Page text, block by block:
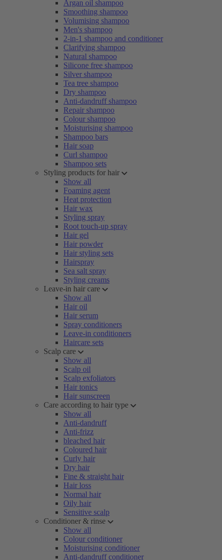
Argan oil shampoo
Smoothing shampoo
Volumising shampoo
Men's shampoo
2-in-1 shampoo and conditioner
Clarifying shampoo
Natural shampoo
Silicone free shampoo
Silver shampoo
Tea tree shampoo
Dry shampoo
Anti-dandruff shampoo
Repair shampoo
Colour shampoo
Moisturising shampoo
Shampoo bars
Hair soap
Curl shampoo
Shampoo sets
Styling products for hair
Show all
Foaming agent
Heat protection
Hair wax
Styling spray
Root touch-up spray
Hair gel
Hair powder
Hair styling sets
Hairspray
Sea salt spray
Styling creams
Leave-in hair care
Show all
Hair oil
Hair serum
Spray conditioners
Leave-in conditioners
Haircare sets
Scalp care
Show all
Scalp oil
Scalp exfoliators
Hair tonics
Hair sunscreen
Care according to hair type
Show all
Anti-dandruff
Anti-frizz
bleached hair
Coloured hair
Curly hair
Dry hair
Fine & straight hair
Hair loss
Normal hair
Oily hair
Sensitive scalp
Conditioner & rinse
Show all
Colour conditioner
Moisturising conditioner
Anti-dandruff conditioner